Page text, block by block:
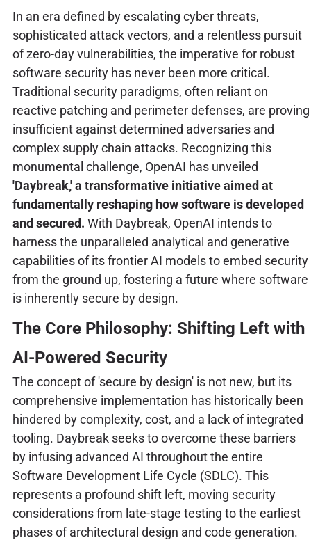
In an era defined by escalating cyber threats,
sophisticated attack vectors, and a relentless pursuit
of zero-day vulnerabilities, the imperative for robust
software security has never been more critical.
Traditional security paradigms, often reliant on
reactive patching and perimeter defenses, are proving
insufficient against determined adversaries and
complex supply chain attacks. Recognizing this
monumental challenge, OpenAI has unveiled
'Daybreak,' a transformative initiative aimed at
fundamentally reshaping how software is developed
and secured. With Daybreak, OpenAI intends to
harness the unparalleled analytical and generative
capabilities of its frontier AI models to embed security
from the ground up, fostering a future where software
is inherently secure by design.
The Core Philosophy: Shifting Left with
AI-Powered Security
The concept of 'secure by design' is not new, but its
comprehensive implementation has historically been
hindered by complexity, cost, and a lack of integrated
tooling. Daybreak seeks to overcome these barriers
by infusing advanced AI throughout the entire
Software Development Life Cycle (SDLC). This
represents a profound shift left, moving security
considerations from late-stage testing to the earliest
phases of architectural design and code generation.